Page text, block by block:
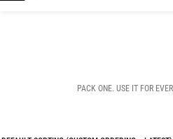
PACK ONE. USE IT FOR